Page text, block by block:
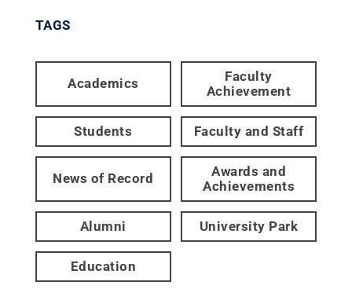
TAGS
Academics
Faculty
Achievement
Students Faculty and Staff
News of Record
Awards and
Achievements
Alumni University Park
Education